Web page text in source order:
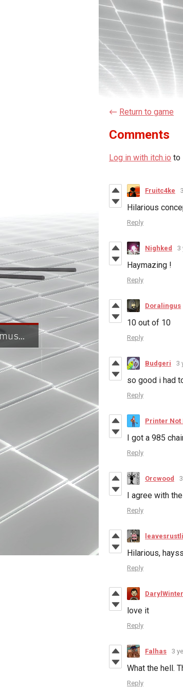
← Return to game
Comments
Log in with itch.io to
Fruitc4ke
Hilarious
Reply
Nighked 3
Haymazing !
Reply
Doralingus
10 out of 10
Reply
Budgeri 3
so good i had
Reply
Printer Not
I got a 985
Reply
Orcwood
I agree with
Reply
Hilarious,
Reply
love it
Reply
Falhas 3
What the hell.
Reply